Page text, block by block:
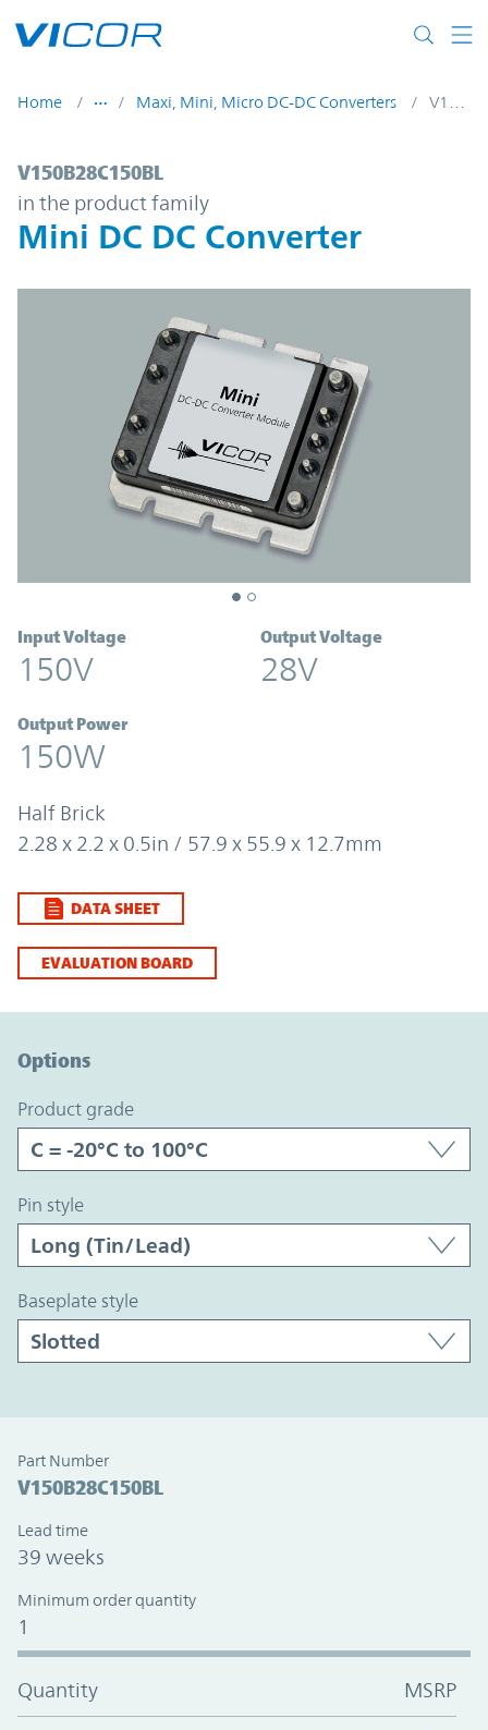
Home Maxi, Mini, Micro DC-DC Converters
V150B28C150BL | Mini DC DC Converter
V150B28C150BL
in the product family
Mini DC DC Converter
Input Voltage
150V
Output Voltage
28V
Output Power
150W
Half Brick
2.28 x 2.2 x 0.5in / 57.9 x 55.9 x 12.7mm
DATA SHEET
EVALUATION BOARD
Options
product grade
pin style
baseplate style
Part Number
V150B28C150BL
Lead time
39 weeks
Minimum order quantity
1
Quantity MSRP